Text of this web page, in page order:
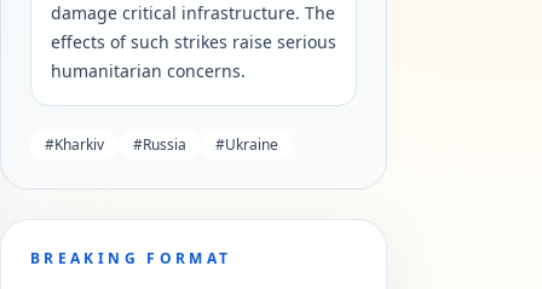
damage critical infrastructure. The
effects of such strikes raise serious
humanitarian concerns.
#Kharkiv #Russia #Ukraine
BREAKING FORMAT